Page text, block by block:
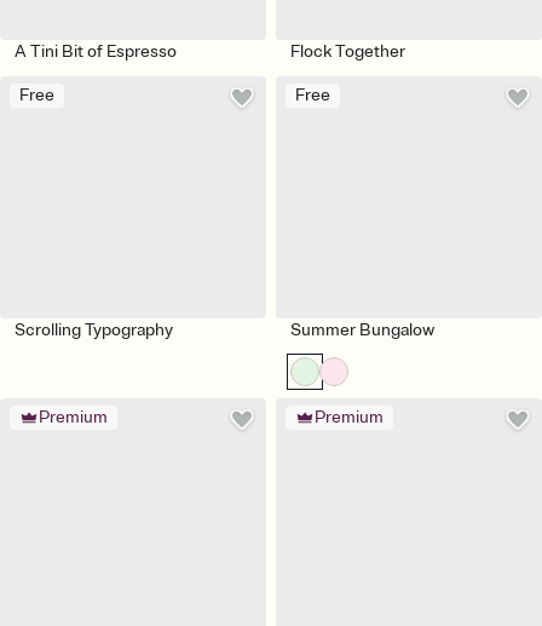
A Tini Bit of Espresso Flock Together
Free
Scrolling Typography
Free
Summer Bungalow
Premium Premium